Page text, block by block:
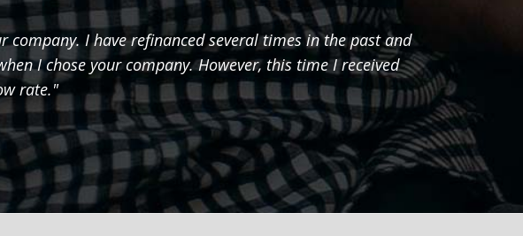
I have refinanced several times in the past and
I chose your company. However, this time I received
rate."